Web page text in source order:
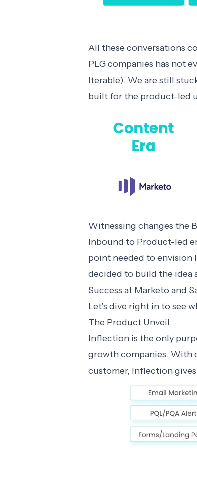
All these conversations
PLG companies has not
Iterable). We are still
built for the product-led
Witnessing changes the
Inbound to Product-led
point needed to envision
decided to build the idea
Success at Marketo and
Let’s dive right in to see
The Product Unveil
Inflection is the only
growth companies. With
customer, Inflection